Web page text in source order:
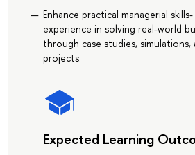
Enhance practical managerial
experience in solving real-world
through case studies, simulations,
projects.
Expected Learning